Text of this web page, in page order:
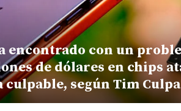
encontrado con un
de dólares en chips
culpable, según Tim